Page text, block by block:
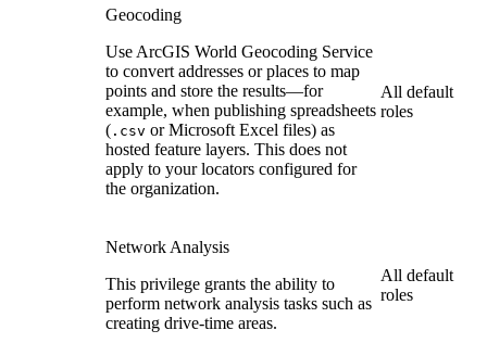
Geocoding
Use ArcGIS World Geocoding Service
to convert addresses or places to map
points and store the results—for
example, when publishing spreadsheets
( .csv or Microsoft Excel files) as
hosted feature layers. This does not
apply to your locators configured for
the organization.
All default
roles
Network Analysis
This privilege grants the ability to
perform network analysis tasks such as
creating drive-time areas.
All default
roles